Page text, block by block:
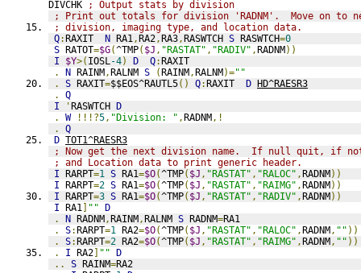
DIVCHK
; Output stats by division
; Print out totals for division 'RADNM'.  Move on to
; division, imaging type, and location data.
Q:RAXIT N RA1,RA2,RA3,RASWTCH S RASWTCH=0
S RATOT=$G(^TMP( $J , "RASTAT" , "RADIV" ,RADNM))
I
$Y>( IOSL-4) D Q:RAXIT
.
N RAINM,RALNM S (RAINM,RALNM)=""
.
S RAXIT=$$EOS^RAUTL5() Q:RAXIT D HD^RAESR3
.
Q
I
'RASWTCH D
.
W !!!?5, "Division: " ,RADNM,!
.
Q
D TOT1^RAESR3
; Now get the next division name.  If null quit, if
; and Location data to print generic header.
I RARPT=1 S RA1=$O(^TMP( $J , "RASTAT" , "RALOC" ,RADNM))
I RARPT=2 S RA1=$O(^TMP( $J , "RASTAT" , "RAIMG" ,RADNM))
I RARPT=3 S RA1=$O(^TMP( $J , "RASTAT" , "RADIV" ,RADNM))
I RA1] "" D
.
N RADNM,RAINM,RALNM S RADNM=RA1
.
S:RARPT=1 RA2=$O(^TMP( $J , "RASTAT" , "RALOC" ,RADNM, "" ))
.
S:RARPT=2 RA2=$O(^TMP( $J , "RASTAT" , "RAIMG" ,RADNM, "" ))
.
I RA2] "" D
..
S RAINM=RA2